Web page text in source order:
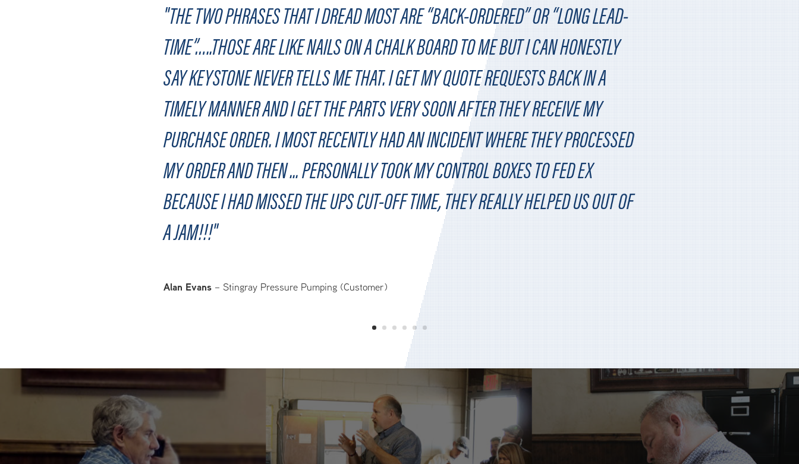
"THE TWO PHRASES THAT I DREAD MOST ARE “BACK-ORDERED” OR “LONG LEAD-
TIME”…..THOSE ARE LIKE NAILS ON A CHALK BOARD TO ME BUT I CAN HONESTLY
SAY KEYSTONE NEVER TELLS ME THAT. I GET MY QUOTE REQUESTS BACK IN A
TIMELY MANNER AND I GET THE PARTS VERY SOON AFTER THEY RECEIVE MY
PURCHASE ORDER. I MOST RECENTLY HAD AN INCIDENT WHERE THEY PROCESSED
MY ORDER AND THEN ... PERSONALLY TOOK MY CONTROL BOXES TO FED EX
BECAUSE I HAD MISSED THE UPS CUT-OFF TIME, THEY REALLY HELPED US OUT OF
A JAM!!!"
Alan Evans – Stingray Pressure Pumping (Customer)